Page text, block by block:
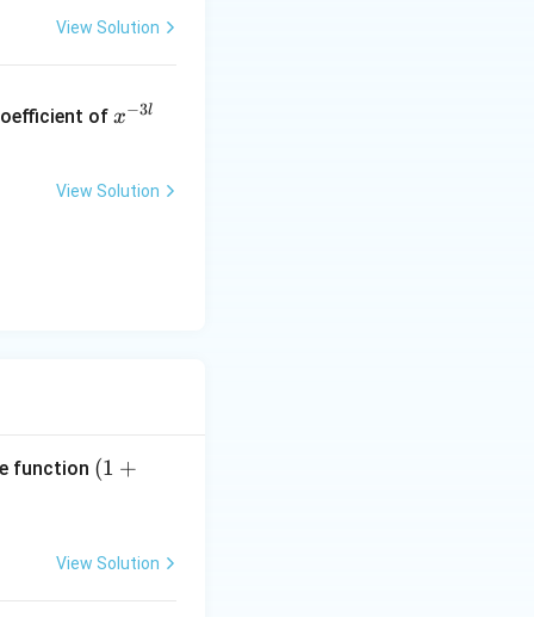
View Solution
of ^
3
x−3l
View Solution
function (1
(\l
a
(1 +
View Solution